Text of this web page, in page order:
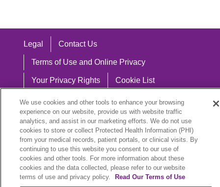
Legal Contact Us
Terms of Use and Online Privacy
Your Privacy Rights Cookie List
Notice of Privacy Practices
Notice of Nondiscrimination
Language Assistance:
English
Español 中文 Việt Hrvatski
We use cookies and other tools to enhance your browsing
experience on our website, provide us with website traffic
analytics, and assist in our marketing efforts. We do not use
cookies to store or collect Protected Health Information (PHI)
from your medical records, patient portals, or clinical visits. By
continuing to use this website you consent to our use of
cookies and other tools. For more information about these
cookies and the data collected, please refer to our website
terms of use and privacy policy.
Read Our Terms of Use